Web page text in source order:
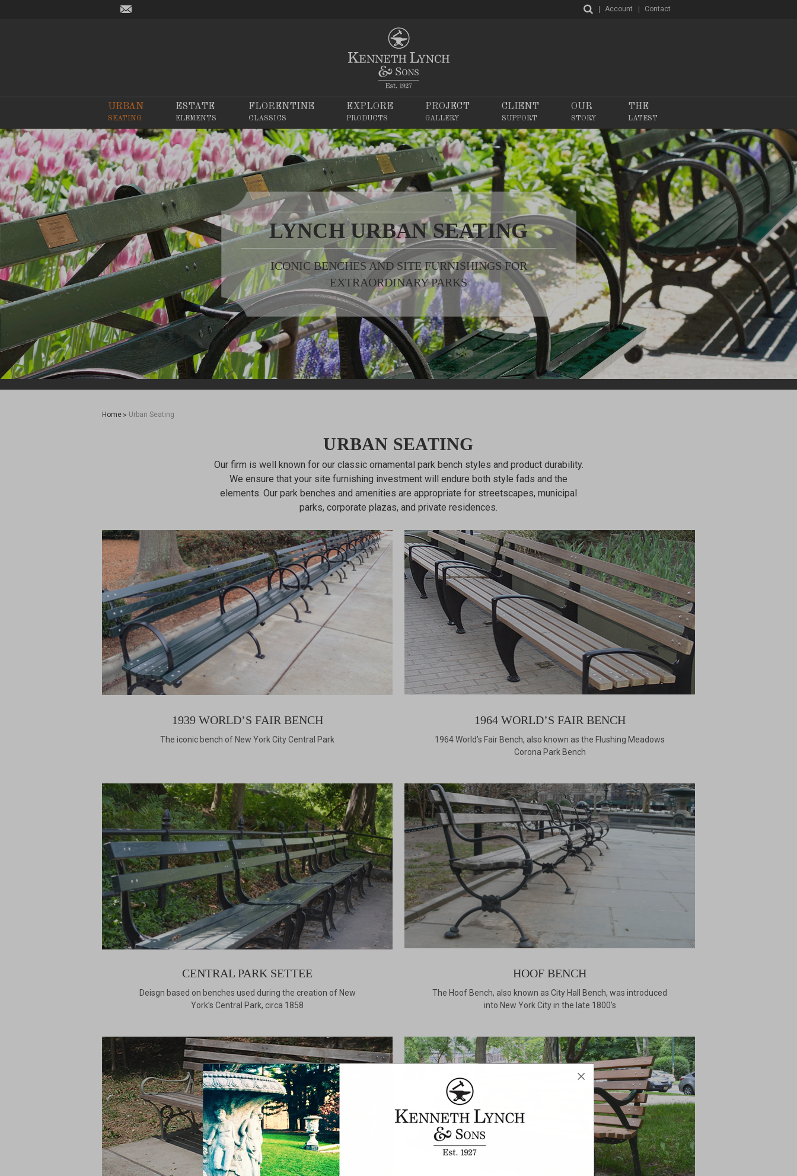
Account Contact
URBAN
SEATING
ESTATE
ELEMENTS
FLORENTINE
CLASSICS
EXPLORE
PRODUCTS
PROJECT
GALLERY
CLIENT
SUPPORT
OUR
STORY
THE
LATEST
LYNCH URBAN SEATING
ICONIC BENCHES AND SITE FURNISHINGS FOR
EXTRAORDINARY PARKS
Home Urban Seating
URBAN SEATING
Our firm is well known for our classic ornamental park bench styles and product durability.
We ensure that your site furnishing investment will endure both style fads and the
elements. Our park benches and amenities are appropriate for streetscapes, municipal
parks, corporate plazas, and private residences.
1939 WORLD’S FAIR BENCH
The iconic bench of New York City Central Park
1964 WORLD’S FAIR BENCH
1964 World’s Fair Bench, also known as the Flushing Meadows
Corona Park Bench
CENTRAL PARK SETTEE
Deisgn based on benches used during the creation of New
York’s Central Park, circa 1858
HOOF BENCH
The Hoof Bench, also known as City Hall Bench, was introduced
into New York City in the late 1800’s